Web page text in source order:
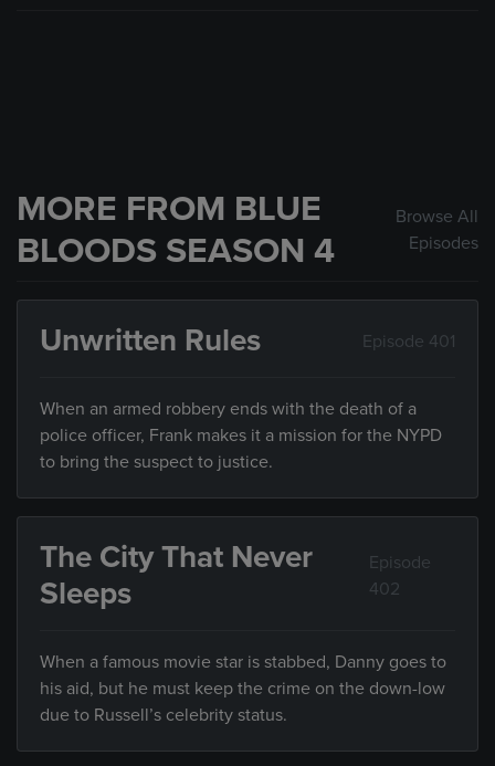
MORE FROM BLUE
BLOODS SEASON 4
Browse All
Episodes
Unwritten Rules Episode 401
When an armed robbery ends with the death of a
police officer, Frank makes it a mission for the NYPD
to bring the suspect to justice.
The City That Never
Sleeps
Episode
402
When a famous movie star is stabbed, Danny goes to
his aid, but he must keep the crime on the down-low
due to Russell’s celebrity status.